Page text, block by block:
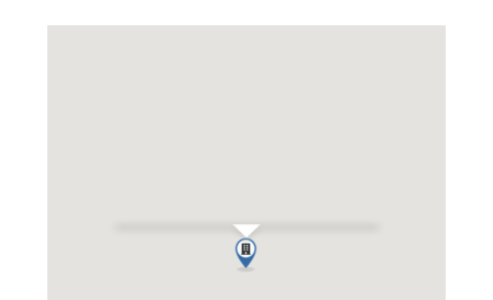
Elm Tree Court, St John's Wood,